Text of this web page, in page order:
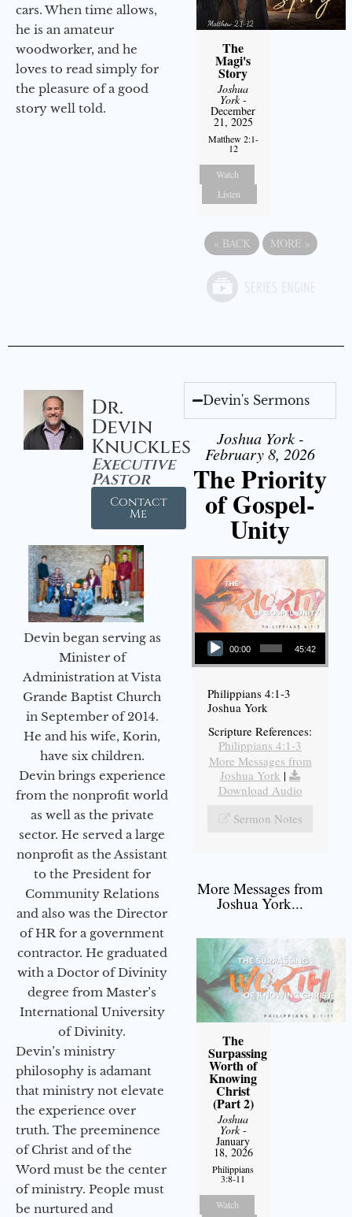
cars. When time allows,
he is an amateur
woodworker, and he
loves to read simply for
the pleasure of a good
story well told.
The
Magi's
Story
Joshua
York-
December
21, 2025
Matthew 2:1-
12
Watch
Listen
« BACK MORE »
Dr.
Devin
Knuckles
Executive
Pastor
Contact
Me
Devin began serving as
Minister of
Administration at Vista
Grande Baptist Church
in September of 2014.
He and his wife, Korin,
have six children.
Devin brings experience
from the nonprofit world
as well as the private
sector. He served a large
nonprofit as the Assistant
to the President for
Community Relations
and also was the Director
of HR for a government
contractor. He graduated
with a Doctor of Divinity
degree from Master’s
International University
of Divinity.
Devin’s ministry
philosophy is adamant
that ministry not elevate
the experience over
truth. The preeminence
of Christ and of the
Word must be the center
of ministry. People must
be nurtured and
Devin's Sermons
Joshua York -
February 8, 2026
The Priority
of Gospel-
Unity
Audio Player
00:00 45:42
Philippians 4:1-3
Joshua York
Scripture References:
Philippians 4:1-3
More Messages from
Joshua York |
Download Audio
Sermon Notes
More Messages from
Joshua York...
The
Surpassing
Worth of
Knowing
Christ
(Part 2)
Joshua
York-
January
18, 2026
Philippians
3:8-11
Watch